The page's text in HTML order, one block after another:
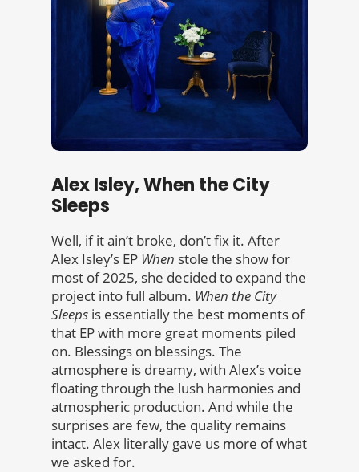
Alex Isley, When the City
Sleeps
Well, if it ain’t broke, don’t fix it. After
Alex Isley’s EP When stole the show for
most of 2025, she decided to expand the
project into full album. When the City
Sleeps is essentially the best moments of
that EP with more great moments piled
on. Blessings on blessings. The
atmosphere is dreamy, with Alex’s voice
floating through the lush harmonies and
atmospheric production. And while the
surprises are few, the quality remains
intact. Alex literally gave us more of what
we asked for.